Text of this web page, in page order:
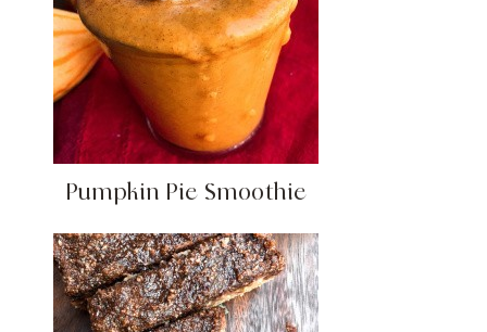
Pumpkin Pie Smoothie